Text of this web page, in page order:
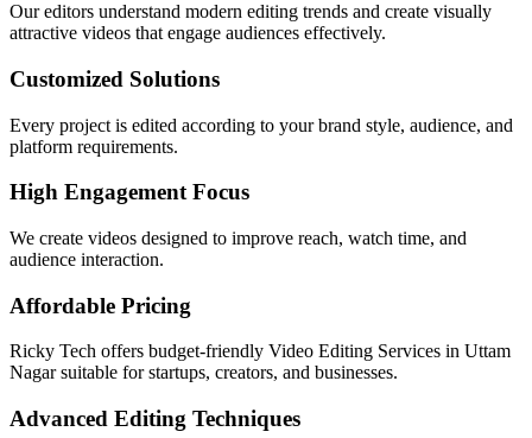
Our editors understand modern editing trends and create visually
attractive videos that engage audiences effectively.
Customized Solutions
Every project is edited according to your brand style, audience, and
platform requirements.
High Engagement Focus
We create videos designed to improve reach, watch time, and
audience interaction.
Affordable Pricing
Ricky Tech offers budget-friendly Video Editing Services in Uttam
Nagar suitable for startups, creators, and businesses.
Advanced Editing Techniques